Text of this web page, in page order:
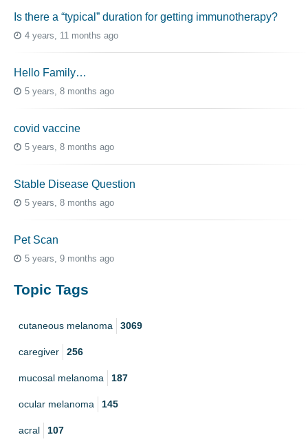
Is there a “typical” duration for getting immunotherapy?
4 years, 11 months ago
Hello Family…
5 years, 8 months ago
covid vaccine
5 years, 8 months ago
Stable Disease Question
5 years, 8 months ago
Pet Scan
5 years, 9 months ago
Topic Tags
cutaneous melanoma 3069
caregiver 256
mucosal melanoma 187
ocular melanoma 145
acral 107